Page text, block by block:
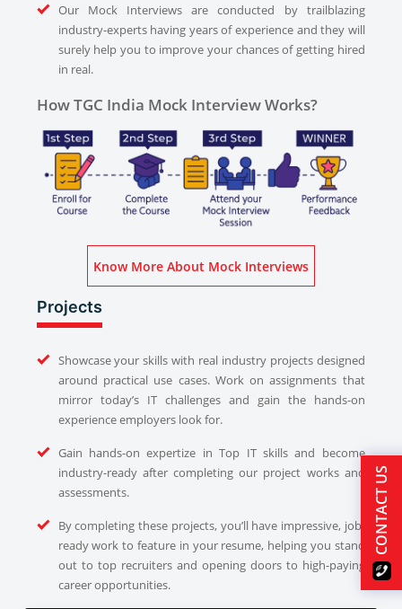
Our Mock Interviews are conducted by trailblazing
industry-experts having years of experience and they will
surely help you to improve your chances of getting hired
in real.
How TGC India Mock Interview Works?
Know More About Mock Interviews
Projects
Showcase your skills with real industry projects designed
around practical use cases. Work on assignments that
mirror today’s IT challenges and gain the hands-on
experience employers look for.
Gain hands-on expertize in Top IT skills and become
industry-ready after completing our project works and
assessments.
By completing these projects, you’ll have impressive, job-
ready work to feature in your resume, helping you stand
out to top recruiters and opening doors to high-paying
career opportunities.
CONTACT US